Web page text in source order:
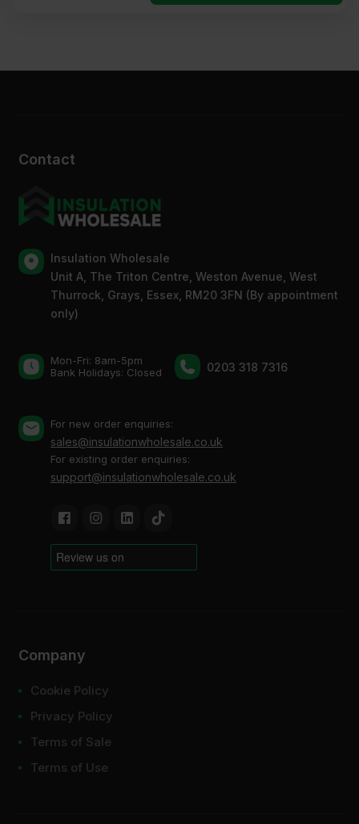
Contact
Insulation Wholesale
Unit A, The Triton Centre, Weston Avenue, West
Thurrock, Grays, Essex, RM20 3FN (By appointment
only)
Mon-Fri: 8am-5pm
Bank Holidays: Сlosed
0203 318 7316
For new order enquiries:
sales@insulationwholesale.co.uk
For existing order enquiries:
support@insulationwholesale.co.uk
Company
Cookie Policy
Privacy Policy
Terms of Sale
Terms of Use